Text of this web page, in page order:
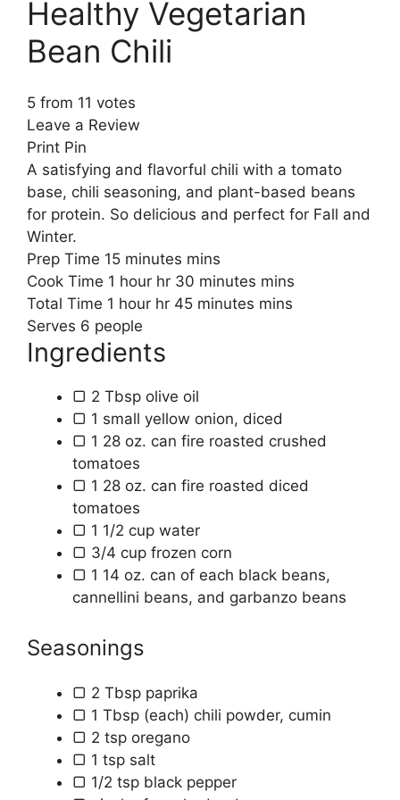
Healthy Vegetarian
Bean Chili
5 from 11 votes
Leave a Review
Print Pin
A satisfying and flavorful chili with a tomato
base, chili seasoning, and plant-based beans
for protein. So delicious and perfect for Fall and
Winter.
Prep Time 15 minutes mins
Cook Time 1 hour hr 30 minutes mins
Total Time 1 hour hr 45 minutes mins
Serves 6 people
Ingredients
▢ 2 Tbsp olive oil
▢ 1 small yellow onion, diced
▢ 1 28 oz. can fire roasted crushed
tomatoes
▢ 1 28 oz. can fire roasted diced
tomatoes
▢ 1 1/2 cup water
▢ 3/4 cup frozen corn
▢ 1 14 oz. can of each black beans,
cannellini beans, and garbanzo beans
Seasonings
▢ 2 Tbsp paprika
▢ 1 Tbsp (each) chili powder, cumin
▢ 2 tsp oregano
▢ 1 tsp salt
▢ 1/2 tsp black pepper